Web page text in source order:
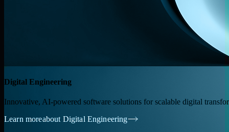
Digital Engineering
Innovative, AI-powered software solutions for scalable digital
Learn moreabout Digital Engineering